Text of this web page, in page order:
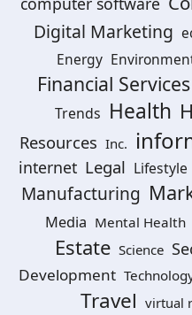
Digital Marketing
Energy
Financial Services
Trends Health
Resources Inc.
internet Legal Lifestyle
Manufacturing
Media Mental Health
Estate Science
Development
Travel virtual